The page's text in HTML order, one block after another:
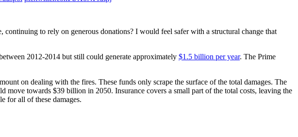
to rely on generous donations? I would feel safer with a structural change that
2012-2014 but still could generate approximately $1.5 billion per year. The Prime
on dealing with the fires. These funds only scrape the surface of the total damages. The
move towards $39 billion in 2050. Insurance covers a small part of the total costs, leaving the
for all of these damages.